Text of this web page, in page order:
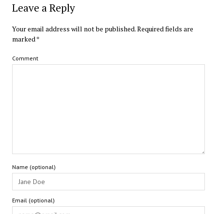
Leave a Reply
Your email address will not be published.Required fields are
marked*
Comment
Name (optional)
Email (optional)